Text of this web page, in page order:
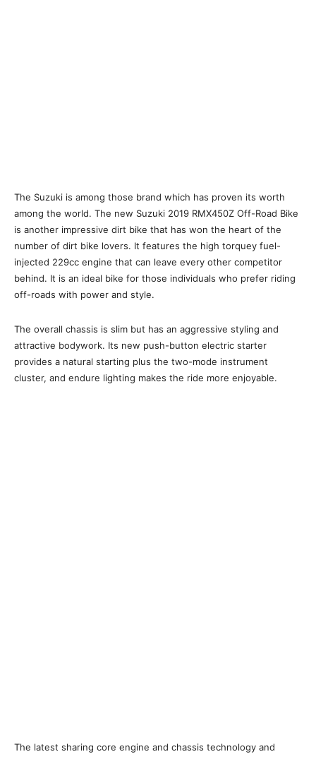
The Suzuki is among those brand which has proven its worth
among the world. The new Suzuki 2019 RMX450Z Off-Road Bike
is another impressive dirt bike that has won the heart of the
number of dirt bike lovers. It features the high torquey fuel-
injected 229cc engine that can leave every other competitor
behind. It is an ideal bike for those individuals who prefer riding
off-roads with power and style.
The overall chassis is slim but has an aggressive styling and
attractive bodywork. Its new push-button electric starter
provides a natural starting plus the two-mode instrument
cluster, and endure lighting makes the ride more enjoyable.
The latest sharing core engine and chassis technology and